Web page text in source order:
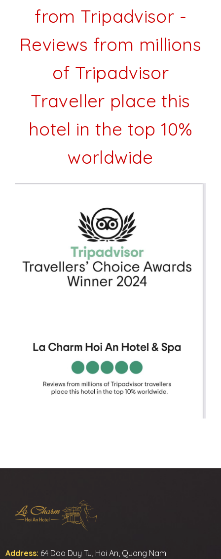
from Tripadvisor -
Reviews from millions
of Tripadvisor
Traveller place this
hotel in the top 10%
worldwide
Address: 64 Dao Duy Tu, Hoi An, Quang Nam